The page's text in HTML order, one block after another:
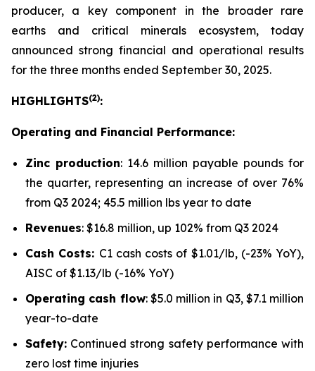
producer, a key component in the broader rare
earths and critical minerals ecosystem, today
announced strong financial and operational results
for the three months ended September 30, 2025.
HIGHLIGHTS(2):
Operating and Financial Performance:
Zinc production: 14.6 million payable pounds for
the quarter, representing an increase of over 76%
from Q3 2024; 45.5 million lbs year to date
Revenues: $16.8 million, up 102% from Q3 2024
Cash Costs: C1 cash costs of $1.01/lb, (-23% YoY),
AISC of $1.13/lb (-16% YoY)
Operating cash flow: $5.0 million in Q3, $7.1 million
year-to-date
Safety: Continued strong safety performance with
zero lost time injuries